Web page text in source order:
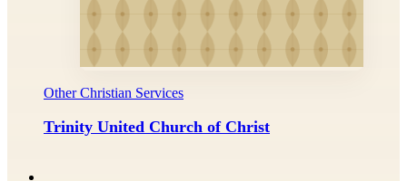
Other Christian Services
Trinity United Church of Christ